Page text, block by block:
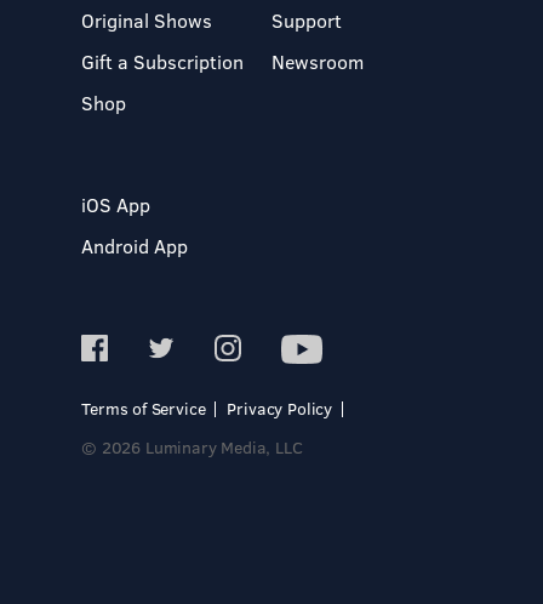
Original Shows
Gift a Subscription
Shop
Support
Newsroom
iOS App
Android App
Terms of Service
Privacy Policy
© 2026 Luminary Media, LLC